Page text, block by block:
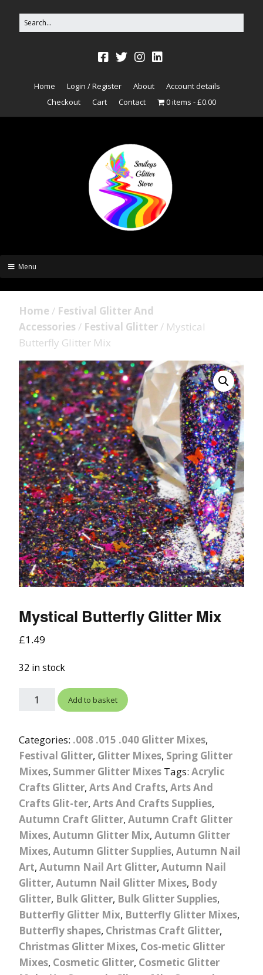
Home Login / Register About
Account details
Checkout
Cart Contact 0 items £0.00
Menu
Home / Festival Glitter And
Accessories / Festival Glitter/ Mystical
Butterfly Glitter Mix
Mystical Butterfly Glitter Mix
£1.49
32 in stock
Add to basket
Categories: .008 .015 .040 Glitter Mixes,
Festival Glitter, Glitter Mixes, Spring Glitter
Mixes, Summer Glitter Mixes Tags: Acrylic
Crafts Glitter, Arts And Crafts, Arts And
Crafts Glit-ter, Arts And Crafts Supplies,
Autumn Craft Glitter, Autumn Craft Glitter
Mixes, Autumn Glitter Mix, Autumn Glitter
Mixes, Autumn Glitter Supplies, Autumn Nail
Art, Autumn Nail Art Glitter, Autumn Nail
Glitter, Autumn Nail Glitter Mixes, Body
Glitter, Bulk Glitter, Bulk Glitter Supplies,
Butterfly Glitter Mix, Butterfly Glitter Mixes,
Butterfly shapes, Christmas Craft Glitter,
Christmas Glitter Mixes, Cos-metic Glitter
Mixes, Cosmetic Glitter, Cosmetic Glitter